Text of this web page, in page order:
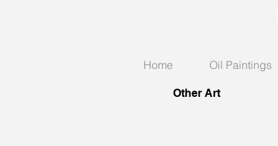
Home Oil Paintings
Other Art